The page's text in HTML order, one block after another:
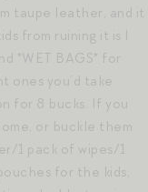
taupe leather, and it
from ruining it is I
*WET BAGS* for
you’d take
for 8 bucks. If you
or buckle them
1 pack of wipes/1
for the kids,